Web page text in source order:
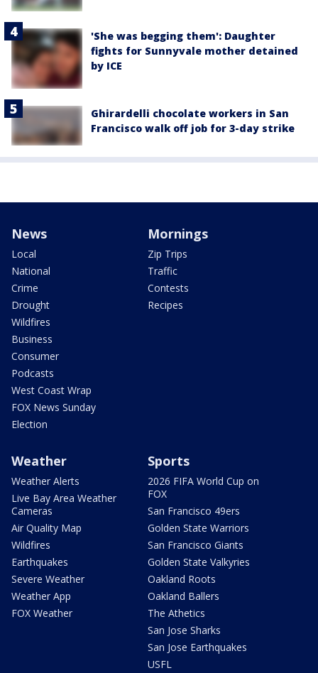
'She was begging them': Daughter
fights for Sunnyvale mother detained
by ICE
Ghirardelli chocolate workers in San
Francisco walk off job for 3-day strike
News
Local
National
Crime
Drought
Wildfires
Business
Consumer
Podcasts
West Coast Wrap
FOX News Sunday
Election
Mornings
Zip Trips
Traffic
Contests
Recipes
Weather
Weather Alerts
Live Bay Area Weather
Cameras
Air Quality Map
Wildfires
Earthquakes
Severe Weather
Weather App
FOX Weather
Sports
2026 FIFA World Cup on
FOX
San Francisco 49ers
Golden State Warriors
San Francisco Giants
Golden State Valkyries
Oakland Roots
Oakland Ballers
The Athetics
San Jose Sharks
San Jose Earthquakes
USFL